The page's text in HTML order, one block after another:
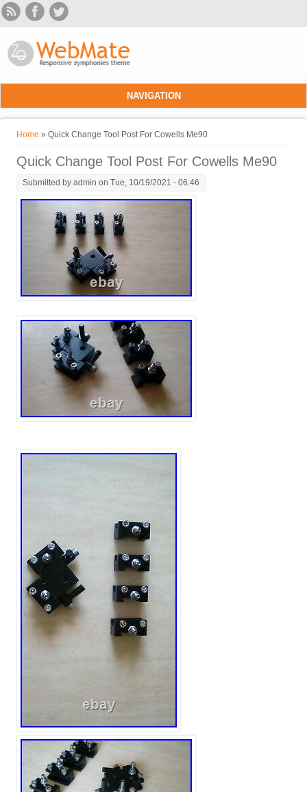
Skip to main content
NAVIGATION
You are here
Home » Quick Change Tool Post For Cowells Me90
Quick Change Tool Post For Cowells Me90
Submitted byadmin on Tue, 10/19/2021 - 06:46